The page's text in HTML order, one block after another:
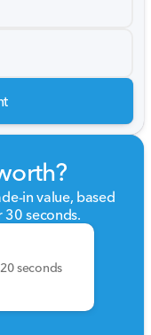
in value, based
30 seconds.
seconds